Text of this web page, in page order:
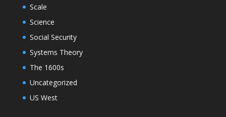
Scale
Science
Social Security
Systems Theory
The 1600s
Uncategorized
US West